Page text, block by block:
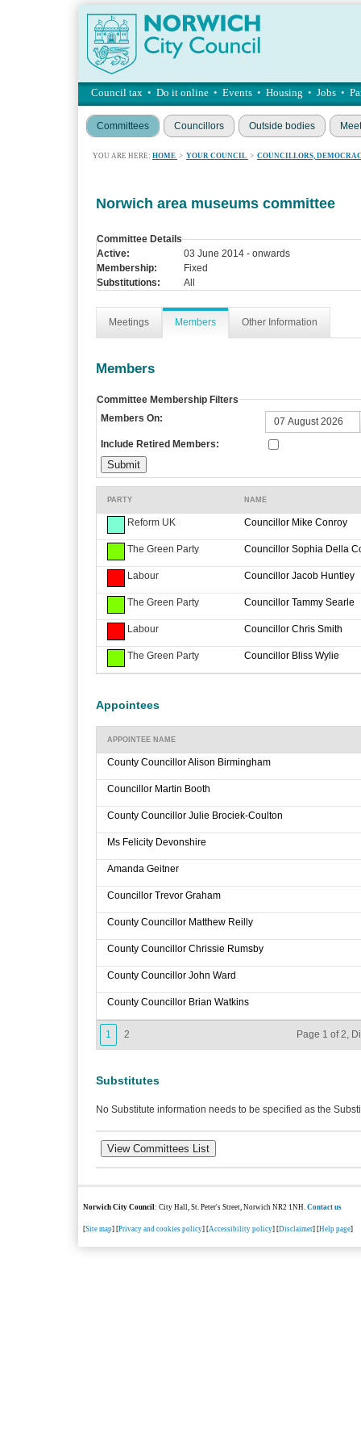
Council tax • Do it online • Events • Housing • Jobs •
Committees Councillors Outside bodies
YOU ARE HERE: HOME > YOUR COUNCIL > COUNCILLORS,
Norwich area museums committee
Committee Details
Active:
03 June 2014 - onwards
Membership:
Fixed
Substitutions:
All
Meetings Members Other Information
Members
Committee Membership Filters
Members On:
Include Retired Members:
PARTY NAME
Reform UK Councillor Mike Conroy
The Green Party Councillor Sophia Della
Labour Councillor Jacob Huntley
The Green Party Councillor Tammy Searle
Labour Councillor Chris Smith
The Green Party Councillor Bliss Wylie
Appointees
APPOINTEE NAME
County Councillor Alison Birmingham
Councillor Martin Booth
County Councillor Julie Brociek-Coulton
Ms Felicity Devonshire
Amanda Geitner
Councillor Trevor Graham
County Councillor Matthew Reilly
County Councillor Chrissie Rumsby
County Councillor John Ward
County Councillor Brian Watkins
1 2 Page 1 of 2,
Substitutes
No Substitute information needs to be specified as the
Norwich City Council: City Hall, St. Peter's Street, Norwich NR2 1NH.Contact us
[Site map] [Privacy and cookies policy] [Accessibility policy] [Disclaimer] [Help page]